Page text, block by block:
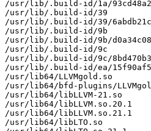
/usr/lib/.build-id/1a/
/usr/lib/.build-id/39
/usr/lib/.build-id/39/
/usr/lib/.build-id/9b
/usr/lib/.build-id/9b/
/usr/lib/.build-id/9c
/usr/lib/.build-id/9c/
/usr/lib/.build-id/ea/
/usr/lib64/LLVMgold.so
/usr/lib64/bfd-plugins/
/usr/lib64/libLLVM-21.so
/usr/lib64/libLLVM.so.20.1
/usr/lib64/libLLVM.so.21.1
/usr/lib64/libLTO.so